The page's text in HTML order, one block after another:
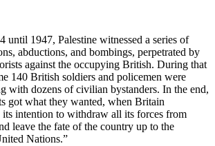
until 1947, Palestine witnessed a series of
abductions, and bombings, perpetrated by
against the occupying British. During that
140 British soldiers and policemen were
with dozens of civilian bystanders. In the end,
got what they wanted, when Britain
its intention to withdraw all its forces from
leave the fate of the country up to the
Nations.”